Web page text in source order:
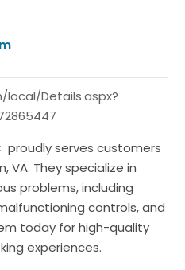
Details.aspx?
proudly serves customers
VA. They specialize in
problems, including
controls, and
today for high-quality
experiences.